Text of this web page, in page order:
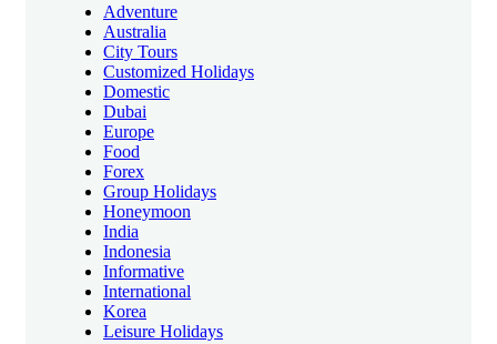
Adventure
Australia
City Tours
Customized Holidays
Domestic
Dubai
Europe
Food
Forex
Group Holidays
Honeymoon
India
Indonesia
Informative
International
Korea
Leisure Holidays